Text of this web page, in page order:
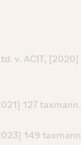
v. ACIT,
127
149